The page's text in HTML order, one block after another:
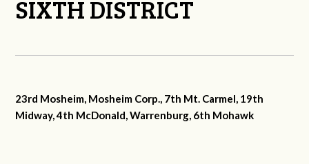
SIXTH DISTRICT
23rd Mosheim, Mosheim Corp., 7th Mt. Carmel, 19th
Midway, 4th McDonald, Warrenburg, 6th Mohawk